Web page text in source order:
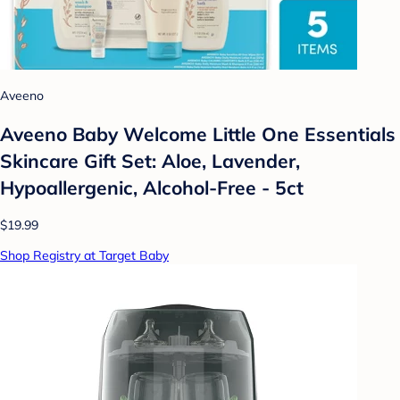
Aveeno
Aveeno Baby Welcome Little One Essentials
Skincare Gift Set: Aloe, Lavender,
Hypoallergenic, Alcohol-Free - 5ct
$19.99
Shop Registry at Target Baby